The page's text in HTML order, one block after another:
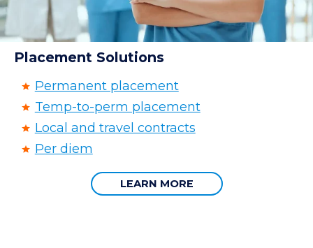
Placement Solutions
Permanent placement
Temp-to-perm placement
Local and travel contracts
Per diem
LEARN MORE